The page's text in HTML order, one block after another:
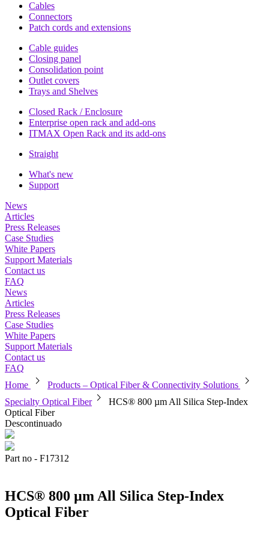
Cables
Connectors
Patch cords and extensions
Cable guides
Closing panel
Consolidation point
Outlet covers
Trays and Shelves
Closed Rack / Enclosure
Enterprise open rack and add-ons
ITMAX Open Rack and its add-ons
Straight
What's new
Support
News
Articles
Press Releases
Case Studies
White Papers
Support Materials
Contact us
FAQ
News
Articles
Press Releases
Case Studies
White Papers
Support Materials
Contact us
FAQ
Home
chevron_right Products – Optical Fiber & Connectivity Solutions chevron_right
Specialty Optical Fiberchevron_right
HCS® 800 µm All Silica Step-Index
Optical Fiber
Descontinuado
Part no - F17312
HCS® 800 µm All Silica Step-Index
Optical Fiber